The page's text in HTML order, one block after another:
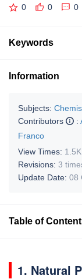
0 0 0
Keywords
Information
Subjects:
Contributors
:
Franco
View Times: 1.5K
Revisions: 3
Update Date: 08
Table of
1. Natural